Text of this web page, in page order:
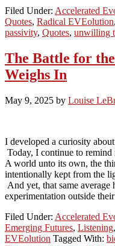
Filed Under: Accelerated
Quotes, Radical EVEolution,
passivity, Quotes, unwilling
The Battle for
Weighs In
May 9, 2025 by Louise
I developed a curiosity
Today, I continue to
A world unto its own, the
intentionally kept from the
And yet, that same average
experimentation outside their
Filed Under: Accelerated
Emerging Futures, Listening,
EVEolution Tagged With: